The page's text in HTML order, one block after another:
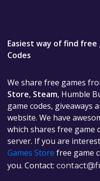
Easiest way of find free
Codes
We share free games
Store, Steam, Humble
game codes, giveaways
website. We have
which shares free game
server. If you are
Games Store free game
you. Contact: